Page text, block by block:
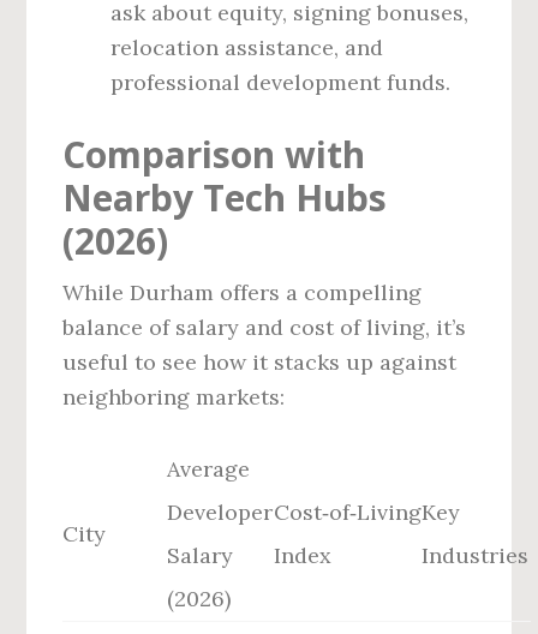
ask about equity, signing bonuses,
relocation assistance, and
professional development funds.
Comparison with
Nearby Tech Hubs
(2026)
While Durham offers a compelling
balance of salary and cost of living, it’s
useful to see how it stacks up against
neighboring markets:
City
Average
Developer
Salary
(2026)
Cost‑of‑Living
Index
Key
Industries